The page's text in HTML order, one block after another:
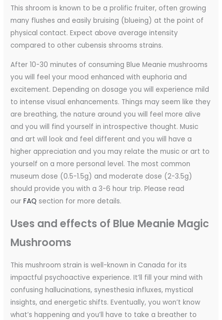
This shroom is known to be a prolific fruiter, often growing
many flushes and easily bruising (blueing) at the point of
physical contact. Expect above average intensity
compared to other cubensis shrooms strains.
After 10-30 minutes of consuming Blue Meanie mushrooms
you will feel your mood enhanced with euphoria and
excitement. Depending on dosage you will experience mild
to intense visual enhancements. Things may seem like they
are breathing, the nature around you will feel more alive
and you will find yourself in introspective thought. Music
and art will look and feel different and you will have a
higher appreciation and you may relate the music or art to
yourself on a more personal level. The most common
museum dose (0.5-1.5g) and moderate dose (2-3.5g)
should provide you with a 3-6 hour trip. Please read
ourFAQ section for more details.
Uses and effects of Blue Meanie Magic
Mushrooms
This mushroom strain is well-known in Canada for its
impactful psychoactive experience. It’ll fill your mind with
confusing hallucinations, synesthesia influxes, mystical
insights, and energetic shifts. Eventually, you won’t know
what’s happening and you’ll have to take a breather to